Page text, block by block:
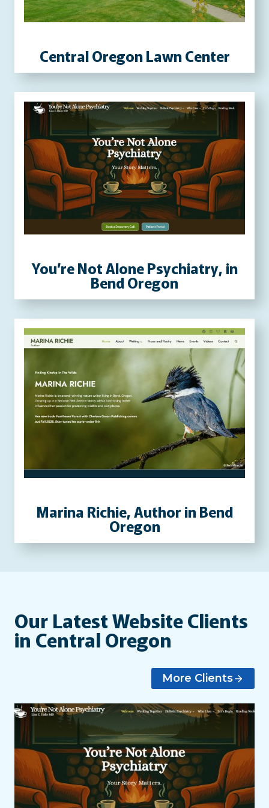
P
R
S
E
B
I
T
E
Central Oregon Lawn Center
You’re Not Alone Psychiatry, in
Bend Oregon
Marina Richie, Author in Bend
Oregon
Our Latest Website Clients
in Central Oregon
More Clients